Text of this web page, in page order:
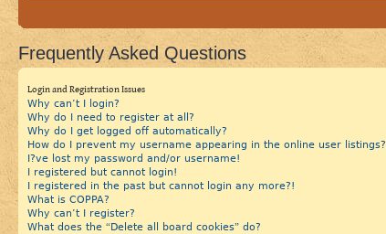
Frequently Asked Questions
Login and Registration Issues
Why can’t I login?
Why do I need to register at all?
Why do I get logged off automatically?
How do I prevent my username appearing in the online user listings?
I?ve lost my password and/or username!
I registered but cannot login!
I registered in the past but cannot login any more?!
What is COPPA?
Why can’t I register?
What does the “Delete all board cookies” do?